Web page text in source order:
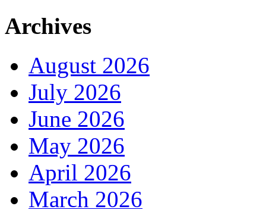
Archives
August 2026
July 2026
June 2026
May 2026
April 2026
March 2026